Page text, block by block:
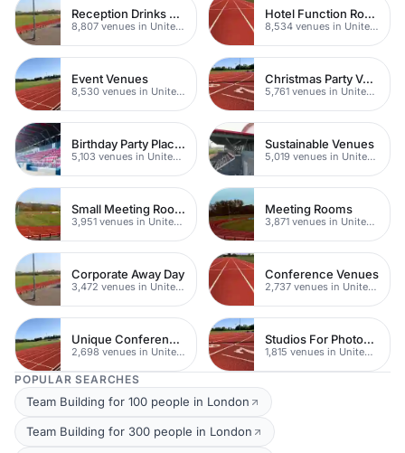
Reception Drinks Venues
8,807 venues in United Kingdom
Hotel Function Rooms
8,534 venues in United Kingdom
Event Venues
8,530 venues in United Kingdom
Christmas Party Venues
5,761 venues in United Kingdom
Birthday Party Places
5,103 venues in United Kingdom
Sustainable Venues
5,019 venues in United Kingdom
Small Meeting Rooms
3,951 venues in United Kingdom
Meeting Rooms
3,871 venues in United Kingdom
Corporate Away Day
3,472 venues in United Kingdom
Conference Venues
2,737 venues in United Kingdom
Unique Conferences
2,698 venues in United Kingdom
Studios For Photoshoots In London
1,815 venues in United Kingdom
POPULAR SEARCHES
Team Building for 100 people in London
Team Building for 300 people in London